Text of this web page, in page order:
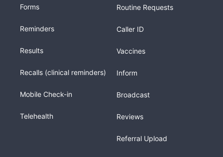
Forms
Reminders
Results
Recalls (clinical reminders)
Mobile Check-in
Telehealth
Routine Requests
Caller ID
Vaccines
Inform
Broadcast
Reviews
Referral Upload